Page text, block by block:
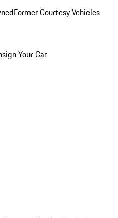
Former Courtesy Vehicles
Your Car